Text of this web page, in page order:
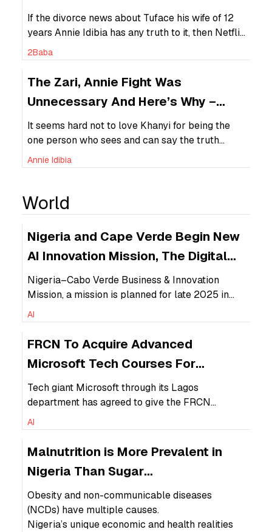
Divorce
If the divorce news about Tuface his wife of 12
years Annie Idibia has any truth to it, then Netflix
can be held responsible for succeessfully
breaking a relationship that was already
surviving on shaky grounds.
2Baba
The Zari, Annie Fight Was
Unnecessary And Here’s Why –
Young, Famous & African (YFA — 1)
It seems hard not to love Khanyi for being the
one person who sees and can say the truth
about the Zari/Annie fight – “She just wants in.”
In another opinion, Zari is hoping that Tuface
some reason she thinks she is better than Annie.
This […]
Annie Idibia
World
Nigeria and Cape Verde Begin New
AI Innovation Mission, The Digital
Africa Corridor
Nigeria–Cabo Verde Business & Innovation
Mission, a mission is planned for late 2025 in
Praia, Cabo Verde, to connect Nigerian
businesses with Cabo Verdean partners in
various sectors. The most relevant aspect of the
Nigerian-Cape Verde DAC would be its youth
employment focus.
AI
FRCN To Acquire Advanced
Microsoft Tech Courses For
Training
Tech giant Microsoft through its Lagos
department has agreed to give the FRCN
assistance through its curriculum for its AI
training.
AI
Malnutrition is More Prevalent in
Nigeria Than Sugar
Overconsumption
Obesity and non-communicable diseases
(NCDs) have multiple causes.
Nigeria’s unique economic and health realities